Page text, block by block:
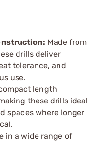
Made from
drills deliver
tolerance, and
use.
length
these drills ideal
spaces where longer
in a wide range of